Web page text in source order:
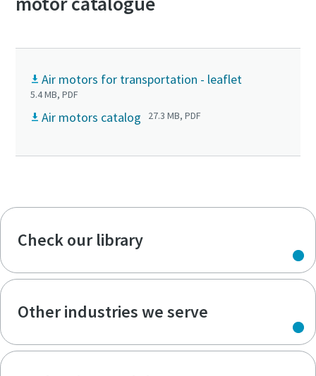
Air motors for transportation - leaflet
5.4 MB, PDF
Air motors catalog 27.3 MB, PDF
Check our library
Other industries we serve